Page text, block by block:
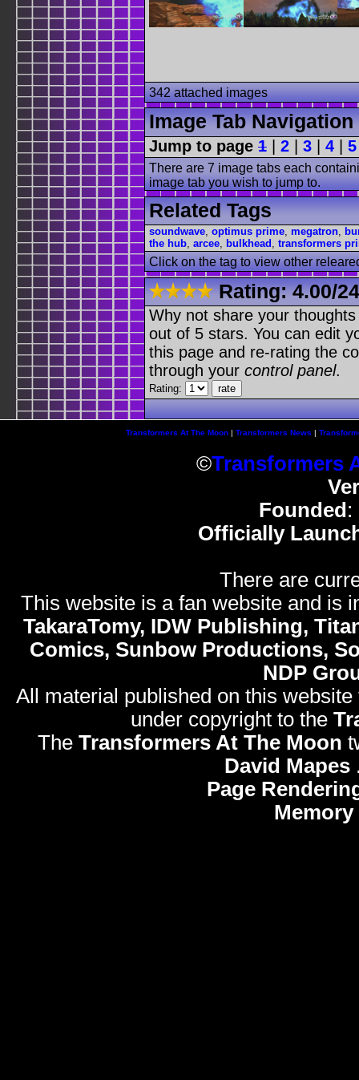
342 attached images
Image Tab Navigation
Jump to page 1 2 3 4 5
There are 7 image tabs each
image tab you wish to jump to.
Related Tags
soundwave, optimus prime, megatron,
the hub, arcee, bulkhead , transformers
Click on the tag to view other
Rating:4.00/
Why not share your
out of 5 stars. You can edit
this page and re-rating the
through your control panel.
Rating:
Transformers At The Moon| Transformers News |
©Transformers
Founded:
Officially
There are
This website is a fan website and is
TakaraTomy, IDW Publishing,
Comics, Sunbow Productions,
NDP
All material published on this
under copyright to the
The Transformers At The Moon
David Mapes
Page
Memory